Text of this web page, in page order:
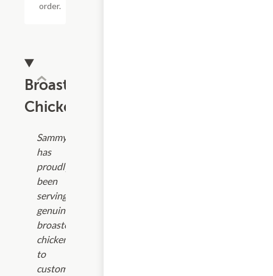
order.
Broaster
Chicken
Sammy's
has
proudly
been
serving
genuine
broasted
chicken
to
customers